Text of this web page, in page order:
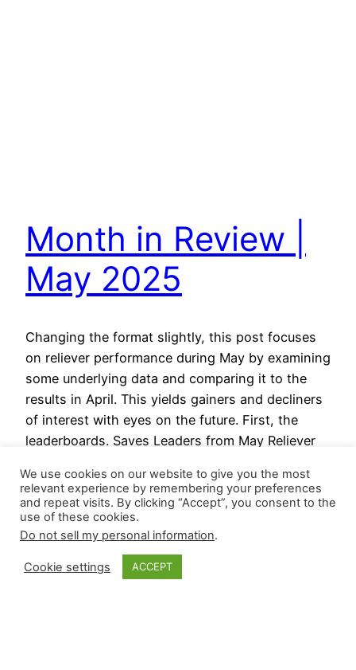
Month in Review |
May 2025
Changing the format slightly, this post focuses
on reliever performance during May by examining
some underlying data and comparing it to the
results in April. This yields gainers and decliners
of interest with eyes on the future. First, the
leaderboards. Saves Leaders from May Reliever
Clase 7…
June 4, 2025
We use cookies on our website to give you the most
relevant experience by remembering your preferences
and repeat visits. By clicking “Accept”, you consent to the
use of these cookies.
Do not sell my personal information.
Cookie settings ACCEPT